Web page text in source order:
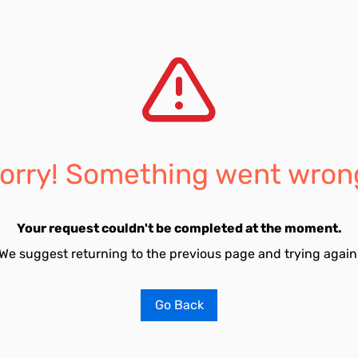
Something went
Your request couldn't be completed at the moment.
suggest returning to the previous page and trying
Go Back